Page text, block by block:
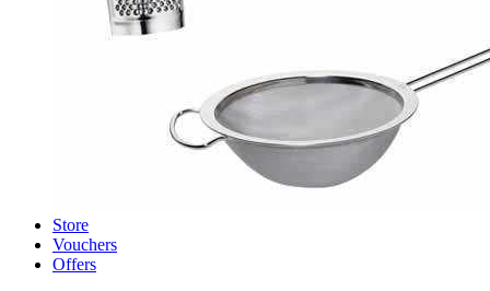
Store
Vouchers
Offers